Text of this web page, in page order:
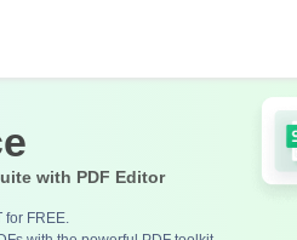
with PDF Editor
FREE.